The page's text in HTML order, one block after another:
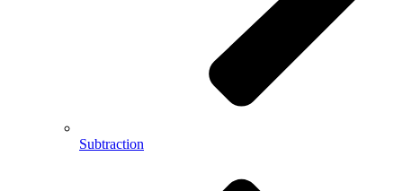
Subtraction